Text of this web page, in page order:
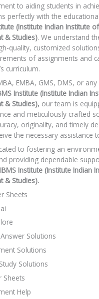
to aiding students in
perfectly with the
(Institute Indian Institute
& Studies). We understand
quality, customized
of assignments and
curriculum.
EMBA, GMS, DMS, or
Institute (Institute Indian
& Studies), our team is
and meticulously crafted
originality, and timely
the necessary assistance
to fostering an
providing dependable
Institute (Institute Indian
& Studies).
Sheets
Solutions
Solutions
Solutions
Sheets
Help